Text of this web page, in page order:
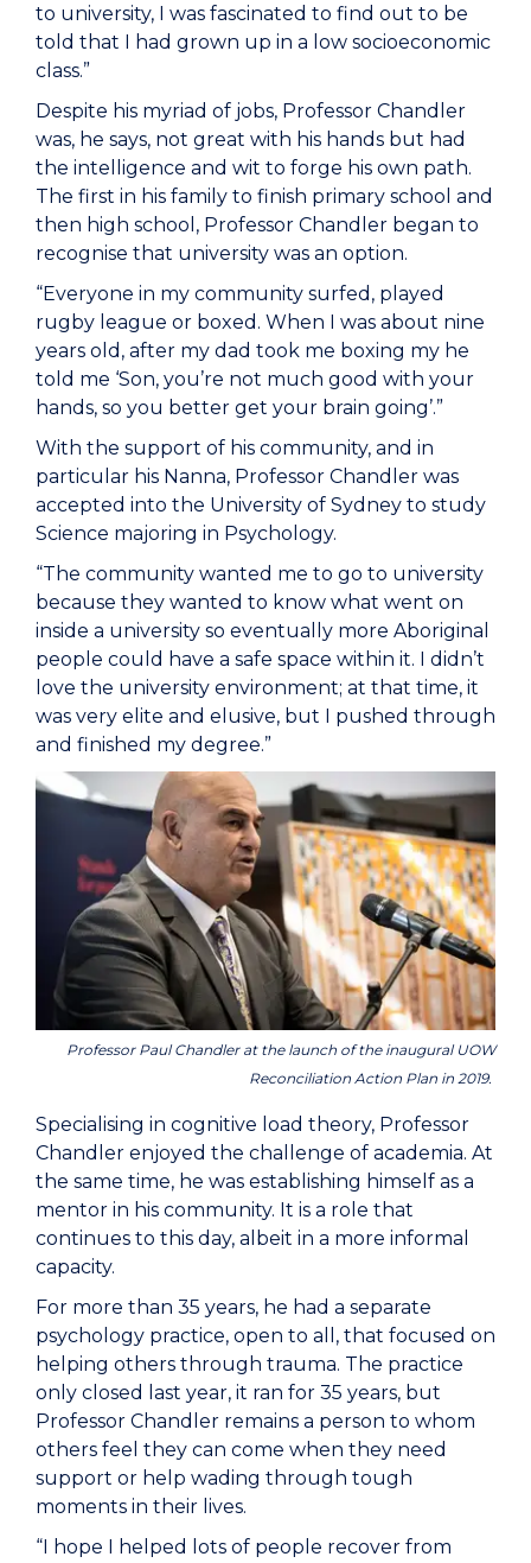
to university, I was fascinated to find out to be
told that I had grown up in a low socioeconomic
class.”
Despite his myriad of jobs, Professor Chandler
was, he says, not great with his hands but had
the intelligence and wit to forge his own path.
The first in his family to finish primary school and
then high school, Professor Chandler began to
recognise that university was an option.
“Everyone in my community surfed, played
rugby league or boxed. When I was about nine
years old, after my dad took me boxing my he
told me ‘Son, you’re not much good with your
hands, so you better get your brain going’.”
With the support of his community, and in
particular his Nanna, Professor Chandler was
accepted into the University of Sydney to study
Science majoring in Psychology.
“The community wanted me to go to university
because they wanted to know what went on
inside a university so eventually more Aboriginal
people could have a safe space within it. I didn’t
love the university environment; at that time, it
was very elite and elusive, but I pushed through
and finished my degree.”
Professor Paul Chandler at the launch of the inaugural UOW
Reconciliation Action Plan in 2019.
Specialising in cognitive load theory, Professor
Chandler enjoyed the challenge of academia. At
the same time, he was establishing himself as a
mentor in his community. It is a role that
continues to this day, albeit in a more informal
capacity.
For more than 35 years, he had a separate
psychology practice, open to all, that focused on
helping others through trauma. The practice
only closed last year, it ran for 35 years, but
Professor Chandler remains a person to whom
others feel they can come when they need
support or help wading through tough
moments in their lives.
“I hope I helped lots of people recover from